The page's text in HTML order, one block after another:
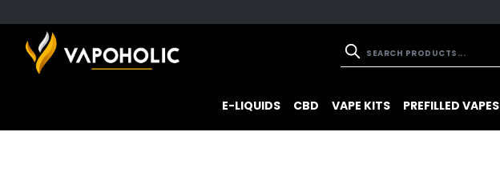
E-LIQUIDS CBD VAPE KITS PREFILLED VAPES